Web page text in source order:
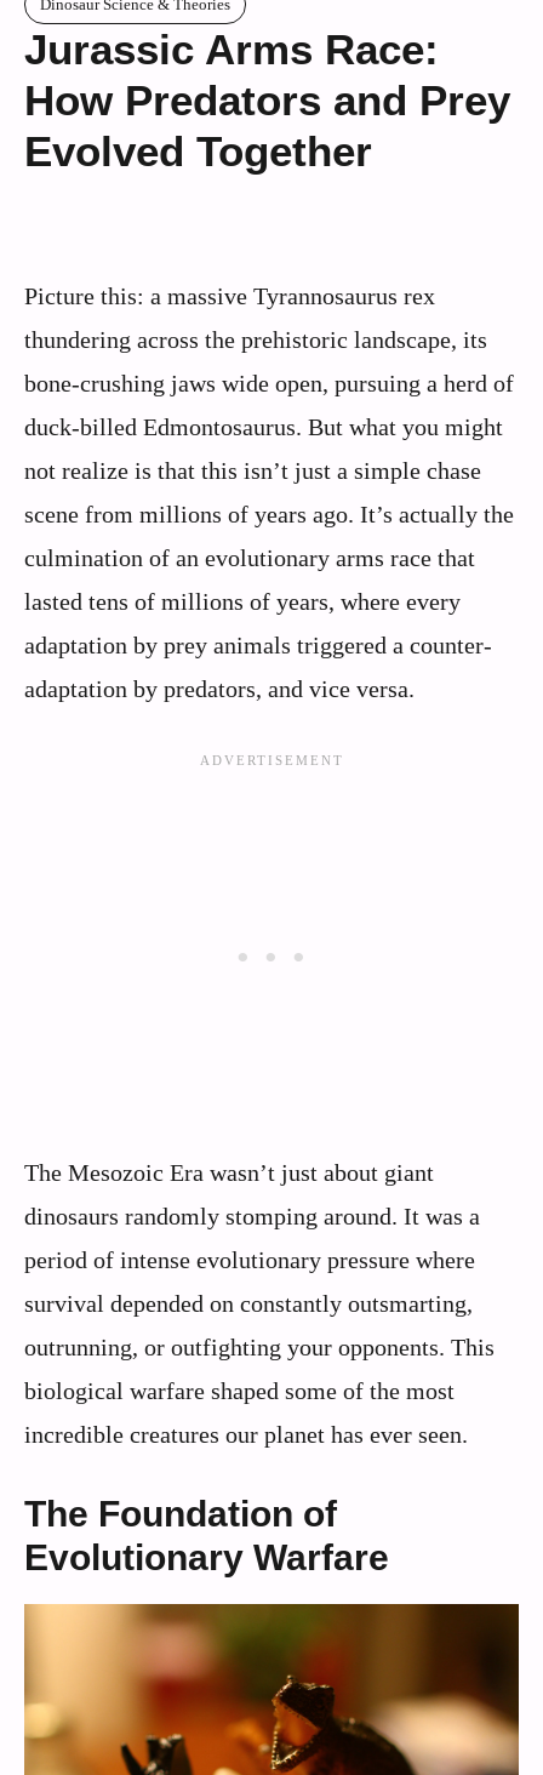
Dinosaur Science & Theories
Jurassic Arms Race:
How Predators and Prey
Evolved Together
Picture this: a massive Tyrannosaurus rex
thundering across the prehistoric landscape, its
bone-crushing jaws wide open, pursuing a herd of
duck-billed Edmontosaurus. But what you might
not realize is that this isn’t just a simple chase
scene from millions of years ago. It’s actually the
culmination of an evolutionary arms race that
lasted tens of millions of years, where every
adaptation by prey animals triggered a counter-
adaptation by predators, and vice versa.
The Mesozoic Era wasn’t just about giant
dinosaurs randomly stomping around. It was a
period of intense evolutionary pressure where
survival depended on constantly outsmarting,
outrunning, or outfighting your opponents. This
biological warfare shaped some of the most
incredible creatures our planet has ever seen.
The Foundation of
Evolutionary Warfare